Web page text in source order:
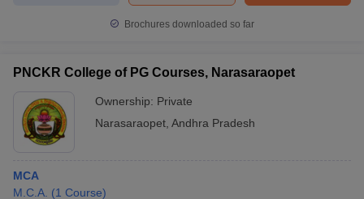
Brochures downloaded so far
PNCKR College of PG Courses, Narasaraopet
Ownership: Private
Narasaraopet Andhra Pradesh
MCA
M.C.A. (1 Course)